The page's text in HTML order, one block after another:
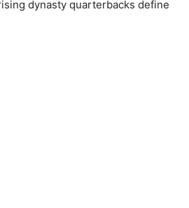
dynasty quarterbacks define